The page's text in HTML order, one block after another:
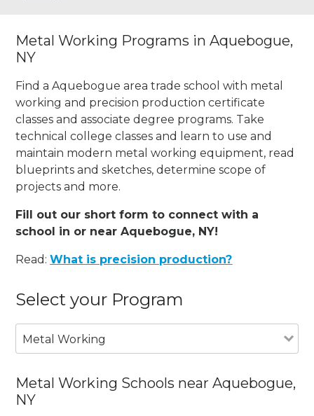
Metal Working Programs in Aquebogue,
NY
Find a Aquebogue area trade school with metal
working and precision production certificate
classes and associate degree programs. Take
technical college classes and learn to use and
maintain modern metal working equipment, read
blueprints and sketches, determine scope of
projects and more.
Fill out our short form to connect with a
school in or near Aquebogue, NY!
Read:What is precision production?
Select your Program
Metal Working
Metal Working Schools near Aquebogue,
NY